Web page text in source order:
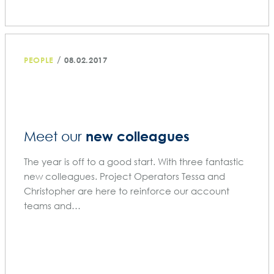
PEOPLE /08.02.2017
Meet our new colleagues
The year is off to a good start. With three fantastic
new colleagues. Project Operators Tessa and
Christopher are here to reinforce our account
teams and…